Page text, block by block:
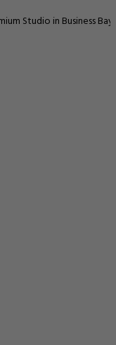
Studio in Business Bay